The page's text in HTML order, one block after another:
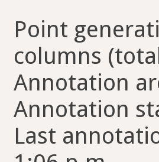
Point
columns
Annotation
Annotation
Last